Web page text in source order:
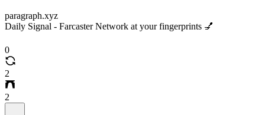
paragraph.xyz
Daily Signal - Farcaster Network at your fingerprints 💅
0
2
2